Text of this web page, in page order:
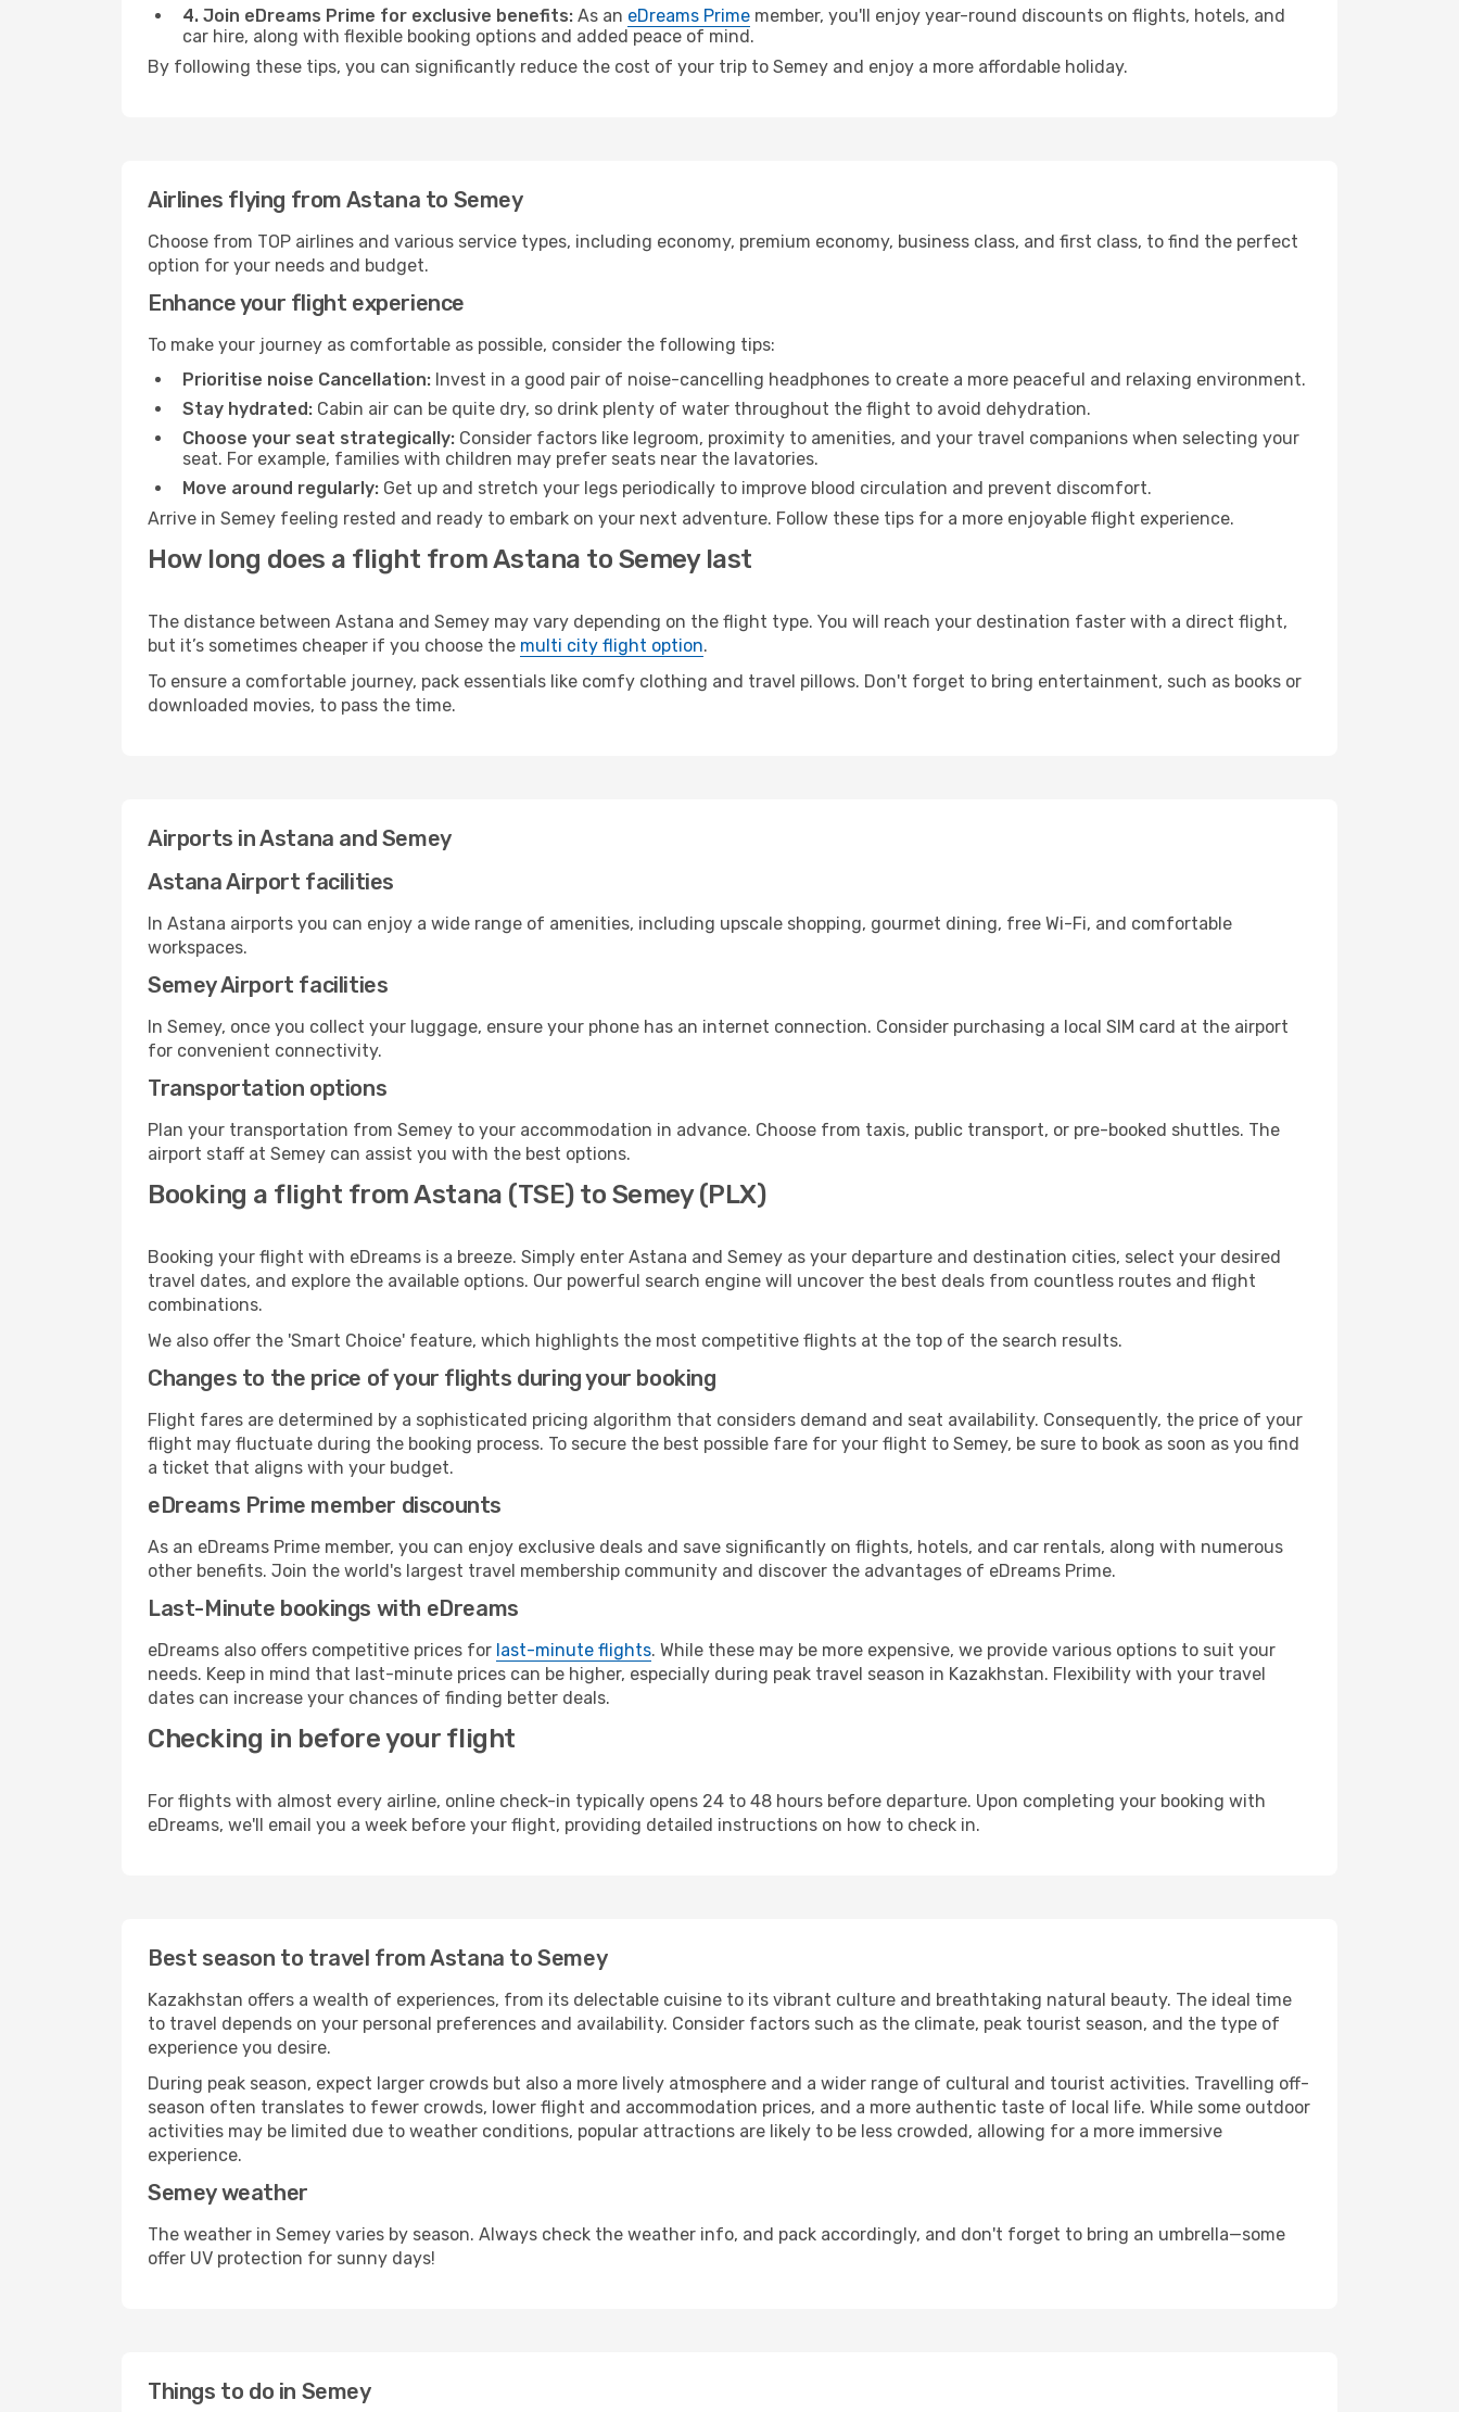
4. Join eDreams Prime for exclusive benefits: As an eDreams Prime member, you'll enjoy year-round discounts on flights, hotels, and
car hire, along with flexible booking options and added peace of mind.
By following these tips, you can significantly reduce the cost of your trip to Semey and enjoy a more affordable holiday.
Airlines flying from Astana to Semey
Choose from TOP airlines and various service types, including economy, premium economy, business class, and first class, to find the perfect
option for your needs and budget.
Enhance your flight experience
To make your journey as comfortable as possible, consider the following tips:
Prioritise noise Cancellation: Invest in a good pair of noise-cancelling headphones to create a more peaceful and relaxing environment.
Stay hydrated: Cabin air can be quite dry, so drink plenty of water throughout the flight to avoid dehydration.
Choose your seat strategically: Consider factors like legroom, proximity to amenities, and your travel companions when selecting your
seat. For example, families with children may prefer seats near the lavatories.
Move around regularly: Get up and stretch your legs periodically to improve blood circulation and prevent discomfort.
Arrive in Semey feeling rested and ready to embark on your next adventure. Follow these tips for a more enjoyable flight experience.
How long does a flight from Astana to Semey last
The distance between Astana and Semey may vary depending on the flight type. You will reach your destination faster with a direct flight,
but it’s sometimes cheaper if you choose the multi city flight option.
To ensure a comfortable journey, pack essentials like comfy clothing and travel pillows. Don't forget to bring entertainment, such as books or
downloaded movies, to pass the time.
Airports in Astana and Semey
Astana Airport facilities
In Astana airports you can enjoy a wide range of amenities, including upscale shopping, gourmet dining, free Wi-Fi, and comfortable
workspaces.
Semey Airport facilities
In Semey, once you collect your luggage, ensure your phone has an internet connection. Consider purchasing a local SIM card at the airport
for convenient connectivity.
Transportation options
Plan your transportation from Semey to your accommodation in advance. Choose from taxis, public transport, or pre-booked shuttles. The
airport staff at Semey can assist you with the best options.
Booking a flight from Astana (TSE) to Semey (PLX)
Booking your flight with eDreams is a breeze. Simply enter Astana and Semey as your departure and destination cities, select your desired
travel dates, and explore the available options. Our powerful search engine will uncover the best deals from countless routes and flight
combinations.
We also offer the 'Smart Choice' feature, which highlights the most competitive flights at the top of the search results.
Changes to the price of your flights during your booking
Flight fares are determined by a sophisticated pricing algorithm that considers demand and seat availability. Consequently, the price of your
flight may fluctuate during the booking process. To secure the best possible fare for your flight to Semey, be sure to book as soon as you find
a ticket that aligns with your budget.
eDreams Prime member discounts
As an eDreams Prime member, you can enjoy exclusive deals and save significantly on flights, hotels, and car rentals, along with numerous
other benefits. Join the world's largest travel membership community and discover the advantages of eDreams Prime.
Last-Minute bookings with eDreams
eDreams also offers competitive prices for last-minute flights. While these may be more expensive, we provide various options to suit your
needs. Keep in mind that last-minute prices can be higher, especially during peak travel season in Kazakhstan. Flexibility with your travel
dates can increase your chances of finding better deals.
Checking in before your flight
For flights with almost every airline, online check-in typically opens 24 to 48 hours before departure. Upon completing your booking with
eDreams, we'll email you a week before your flight, providing detailed instructions on how to check in.
Best season to travel from Astana to Semey
Kazakhstan offers a wealth of experiences, from its delectable cuisine to its vibrant culture and breathtaking natural beauty. The ideal time
to travel depends on your personal preferences and availability. Consider factors such as the climate, peak tourist season, and the type of
experience you desire.
During peak season, expect larger crowds but also a more lively atmosphere and a wider range of cultural and tourist activities. Travelling off-
season often translates to fewer crowds, lower flight and accommodation prices, and a more authentic taste of local life. While some outdoor
activities may be limited due to weather conditions, popular attractions are likely to be less crowded, allowing for a more immersive
experience.
Semey weather
The weather in Semey varies by season. Always check the weather info, and pack accordingly, and don't forget to bring an umbrella—some
offer UV protection for sunny days!
Things to do in Semey